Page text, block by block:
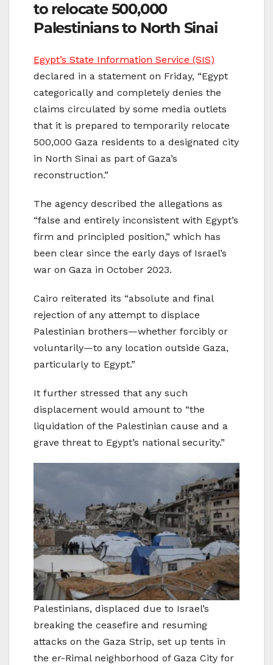
to relocate 500,000
Palestinians to North Sinai
Egypt’s State Information Service (SIS)
declared in a statement on Friday, “Egypt
categorically and completely denies the
claims circulated by some media outlets
that it is prepared to temporarily relocate
500,000 Gaza residents to a designated city
in North Sinai as part of Gaza’s
reconstruction.”
The agency described the allegations as
“false and entirely inconsistent with Egypt’s
firm and principled position,” which has
been clear since the early days of Israel’s
war on Gaza in October 2023.
Cairo reiterated its “absolute and final
rejection of any attempt to displace
Palestinian brothers—whether forcibly or
voluntarily—to any location outside Gaza,
particularly to Egypt.”
It further stressed that any such
displacement would amount to “the
liquidation of the Palestinian cause and a
grave threat to Egypt’s national security.”
Palestinians, displaced due to Israel’s
breaking the ceasefire and resuming
attacks on the Gaza Strip, set up tents in
the er-Rimal neighborhood of Gaza City for